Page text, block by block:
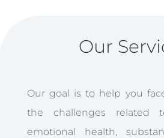
Our
Our goal is to help you
the challenges related
emotional health,